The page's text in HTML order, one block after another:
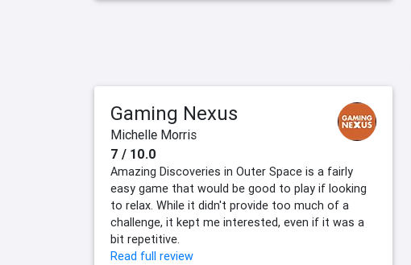
Gaming Nexus
Michelle Morris
7 / 10.0
Amazing Discoveries in Outer Space is a fairly
easy game that would be good to play if looking
to relax. While it didn't provide too much of a
challenge, it kept me interested, even if it was a
bit repetitive.
Read full review